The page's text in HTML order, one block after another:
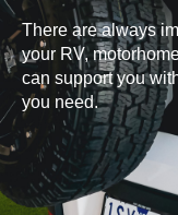
There are always
your RV,
can support you
you need.